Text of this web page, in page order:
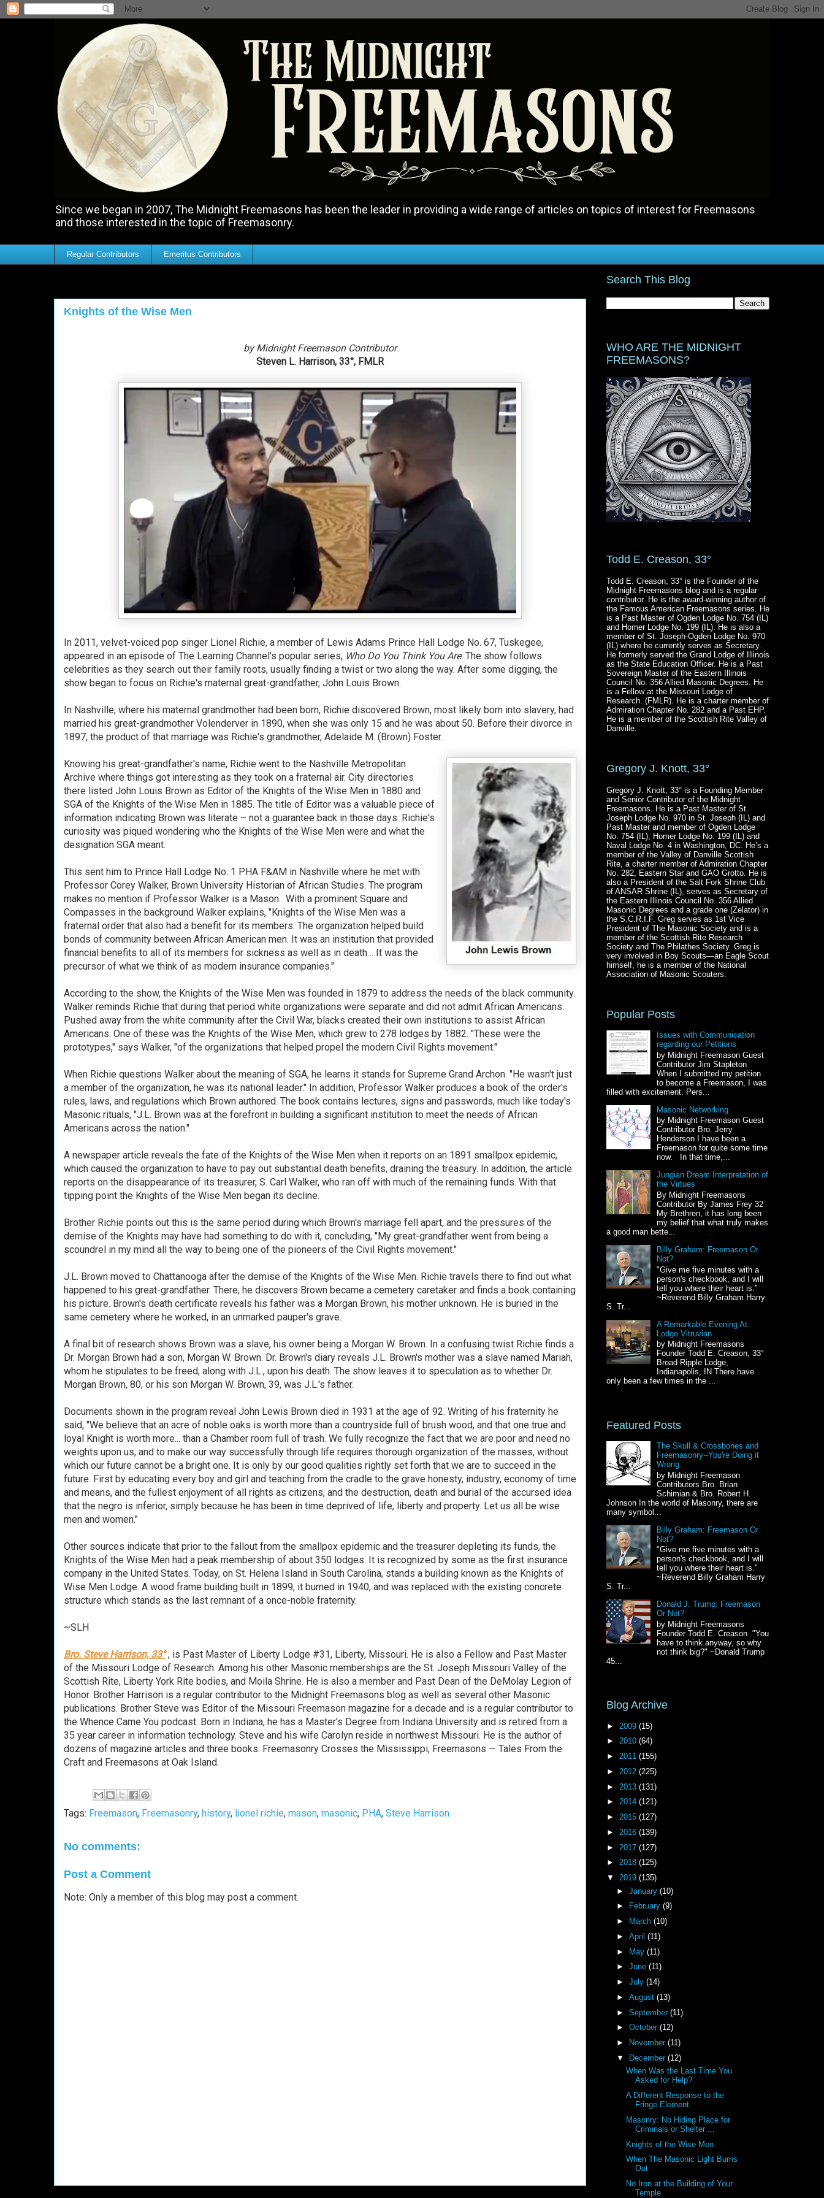
Since we began in 2007, The Midnight Freemasons has been the leader in providing a wide range of articles on topics of interest for Freemasons
and those interested in the topic of Freemasonry.
Regular Contributors Emeritus Contributors
Knights of the Wise Men
by Midnight Freemason Contributor
Steven L. Harrison, 33°, FMLR
In 2011, velvet-voiced pop singer Lionel Richie, a member of Lewis Adams Prince Hall Lodge No. 67, Tuskegee,
appeared in an episode of The Learning Channel's popular series, Who Do You Think You Are. The show follows
celebrities as they search out their family roots, usually finding a twist or two along the way. After some digging, the
show began to focus on Richie's maternal great-grandfather, John Louis Brown.
In Nashville, where his maternal grandmother had been born, Richie discovered Brown, most likely born into slavery, had
married his great-grandmother Volenderver in 1890, when she was only 15 and he was about 50. Before their divorce in
1897, the product of that marriage was Richie's grandmother, Adelaide M. (Brown) Foster.
Knowing his great-grandfather's name, Richie went to the Nashville Metropolitan
Archive where things got interesting as they took on a fraternal air. City directories
there listed John Louis Brown as Editor of the Knights of the Wise Men in 1880 and
SGA of the Knights of the Wise Men in 1885. The title of Editor was a valuable piece of
information indicating Brown was literate – not a guarantee back in those days. Richie's
curiosity was piqued wondering who the Knights of the Wise Men were and what the
designation SGA meant.
This sent him to Prince Hall Lodge No. 1 PHA F&AM in Nashville where he met with
Professor Corey Walker, Brown University Historian of African Studies. The program
makes no mention if Professor Walker is a Mason. With a prominent Square and
Compasses in the background Walker explains, "Knights of the Wise Men was a
fraternal order that also had a benefit for its members. The organization helped build
bonds of community between African American men. It was an institution that provided
financial benefits to all of its members for sickness as well as in death… It was the
precursor of what we think of as modern insurance companies."
According to the show, the Knights of the Wise Men was founded in 1879 to address the needs of the black community.
Walker reminds Richie that during that period white organizations were separate and did not admit African Americans.
Pushed away from the white community after the Civil War, blacks created their own institutions to assist African
Americans. One of these was the Knights of the Wise Men, which grew to 278 lodges by 1882. "These were the
prototypes," says Walker, "of the organizations that helped propel the modern Civil Rights movement."
When Richie questions Walker about the meaning of SGA, he learns it stands for Supreme Grand Archon. "He wasn't just
a member of the organization, he was its national leader." In addition, Professor Walker produces a book of the order's
rules, laws, and regulations which Brown authored. The book contains lectures, signs and passwords, much like today's
Masonic rituals, "J.L. Brown was at the forefront in building a significant institution to meet the needs of African
Americans across the nation."
A newspaper article reveals the fate of the Knights of the Wise Men when it reports on an 1891 smallpox epidemic,
which caused the organization to have to pay out substantial death benefits, draining the treasury. In addition, the article
reports on the disappearance of its treasurer, S. Carl Walker, who ran off with much of the remaining funds. With that
tipping point the Knights of the Wise Men began its decline.
Brother Richie points out this is the same period during which Brown's marriage fell apart, and the pressures of the
demise of the Knights may have had something to do with it, concluding, "My great-grandfather went from being a
scoundrel in my mind all the way to being one of the pioneers of the Civil Rights movement."
J.L. Brown moved to Chattanooga after the demise of the Knights of the Wise Men. Richie travels there to find out what
happened to his great-grandfather. There, he discovers Brown became a cemetery caretaker and finds a book containing
his picture. Brown's death certificate reveals his father was a Morgan Brown, his mother unknown. He is buried in the
same cemetery where he worked, in an unmarked pauper's grave.
A final bit of research shows Brown was a slave, his owner being a Morgan W. Brown. In a confusing twist Richie finds a
Dr. Morgan Brown had a son, Morgan W. Brown. Dr. Brown's diary reveals J.L. Brown's mother was a slave named Mariah,
whom he stipulates to be freed, along with J.L., upon his death. The show leaves it to speculation as to whether Dr.
Morgan Brown, 80, or his son Morgan W. Brown, 39, was J.L.'s father.
Documents shown in the program reveal John Lewis Brown died in 1931 at the age of 92. Writing of his fraternity he
said, "We believe that an acre of noble oaks is worth more than a countryside full of brush wood, and that one true and
loyal Knight is worth more... than a Chamber room full of trash. We fully recognize the fact that we are poor and need no
weights upon us, and to make our way successfully through life requires thorough organization of the masses, without
which our future cannot be a bright one. It is only by our good qualities rightly set forth that we are to succeed in the
future. First by educating every boy and girl and teaching from the cradle to the grave honesty, industry, economy of time
and means, and the fullest enjoyment of all rights as citizens, and the destruction, death and burial of the accursed idea
that the negro is inferior, simply because he has been in time deprived of life, liberty and property. Let us all be wise
men and women."
Other sources indicate that prior to the fallout from the smallpox epidemic and the treasurer depleting its funds, the
Knights of the Wise Men had a peak membership of about 350 lodges. It is recognized by some as the first insurance
company in the United States. Today, on St. Helena Island in South Carolina, stands a building known as the Knights of
Wise Men Lodge. A wood frame building built in 1899, it burned in 1940, and was replaced with the existing concrete
structure which stands as the last remnant of a once-noble fraternity.
~SLH
Bro. Steve Harrison, 33° , is Past Master of Liberty Lodge #31, Liberty, Missouri. He is also a Fellow and Past Master
of the Missouri Lodge of Research. Among his other Masonic memberships are the St. Joseph Missouri Valley of the
Scottish Rite, Liberty York Rite bodies, and Moila Shrine. He is also a member and Past Dean of the DeMolay Legion of
Honor. Brother Harrison is a regular contributor to the Midnight Freemasons blog as well as several other Masonic
publications. Brother Steve was Editor of the Missouri Freemason magazine for a decade and is a regular contributor to
the Whence Came You podcast. Born in Indiana, he has a Master's Degree from Indiana University and is retired from a
35 year career in information technology. Steve and his wife Carolyn reside in northwest Missouri. He is the author of
dozens of magazine articles and three books: Freemasonry Crosses the Mississippi, Freemasons — Tales From the
Craft and Freemasons at Oak Island.
Tags: Freemason, Freemasonry, history, lionel richie, mason, masonic, PHA, Steve Harrison
No comments:
Post a Comment
Note: Only a member of this blog may post a comment.
Search This Blog
WHO ARE THE MIDNIGHT
FREEMASONS?
Todd E. Creason, 33°
Todd E. Creason, 33° is the Founder of the
Midnight Freemasons blog and is a regular
contributor. He is the award-winning author of
the Famous American Freemasons series. He
is a Past Master of Ogden Lodge No. 754 (IL)
and Homer Lodge No. 199 (IL). He is also a
member of St. Joseph-Ogden Lodge No. 970
(IL) where he currently serves as Secretary.
He formerly served the Grand Lodge of Illinois
as the State Education Officer. He is a Past
Sovereign Master of the Eastern Illinois
Council No. 356 Allied Masonic Degrees. He
is a Fellow at the Missouri Lodge of
Research. (FMLR). He is a charter member of
Admiration Chapter No. 282 and a Past EHP.
He is a member of the Scottish Rite Valley of
Danville.
Gregory J. Knott, 33°
Gregory J. Knott, 33° is a Founding Member
and Senior Contributor of the Midnight
Freemasons. He is a Past Master of St.
Joseph Lodge No. 970 in St. Joseph (IL) and
Past Master and member of Ogden Lodge
No. 754 (IL), Homer Lodge No. 199 (IL) and
Naval Lodge No. 4 in Washington, DC. He’s a
member of the Valley of Danville Scottish
Rite, a charter member of Admiration Chapter
No. 282, Eastern Star and GAO Grotto. He is
also a President of the Salt Fork Shrine Club
of ANSAR Shrine (IL), serves as Secretary of
the Eastern Illinois Council No. 356 Allied
Masonic Degrees and a grade one (Zelator) in
the S.C.R.I.F. Greg serves as 1st Vice
President of The Masonic Society and is a
member of the Scottish Rite Research
Society and The Philathes Society. Greg is
very involved in Boy Scouts—an Eagle Scout
himself, he is a member of the National
Association of Masonic Scouters.
Popular Posts
Issues with Communication
regarding our Petitions
by Midnight Freemason Guest
Contributor Jim Stapleton
When I submitted my petition
to become a Freemason, I was
filled with excitement. Pers...
Masonic Networking
by Midnight Freemason Guest
Contributor Bro. Jerry
Henderson I have been a
Freemason for quite some time
now. In that time,...
Jungian Dream Interpretation of
the Virtues
By Midnight Freemasons
Contributor By James Frey 32
My Brethren, it has long been
my belief that what truly makes
a good man bette...
Billy Graham: Freemason Or
Not?
"Give me five minutes with a
person's checkbook, and I will
tell you where their heart is."
~Reverend Billy Graham Harry
S. Tr...
A Remarkable Evening At
Lodge Vitruvian
by Midnight Freemasons
Founder Todd E. Creason, 33°
Broad Ripple Lodge,
Indianapolis, IN There have
only been a few times in the ...
Featured Posts
The Skull & Crossbones and
Freemasonry--You're Doing it
Wrong
by Midnight Freemason
Contributors Bro. Brian
Schimian & Bro. Robert H.
Johnson In the world of Masonry, there are
many symbol...
Billy Graham: Freemason Or
Not?
"Give me five minutes with a
person's checkbook, and I will
tell you where their heart is."
~Reverend Billy Graham Harry
S. Tr...
Donald J. Trump: Freemason
Or Not?
by Midnight Freemasons
Founder Todd E. Creason "You
have to think anyway, so why
not think big?" ~Donald Trump
45...
Blog Archive
► 2009 (15)
► 2010 (64)
► 2011 (155)
► 2012 (225)
► 2013 (131)
► 2014 (121)
► 2015 (127)
► 2016 (139)
► 2017 (127)
► 2018 (125)
▼ 2019 (135)
► January (10)
►
February (9)
►
March (10)
► April (11)
► May (11)
► June (11)
► July (14)
► August (13)
► September (11)
► October (12)
►
November (11)
▼
December (12)
When Was the Last Time You
Asked for Help?
A Different Response to the
Fringe Element
Masonry: No Hiding Place for
Criminals or Shelter ...
Knights of the Wise Men
When The Masonic Light Burns
Out
No Iron at the Building of Your
Temple